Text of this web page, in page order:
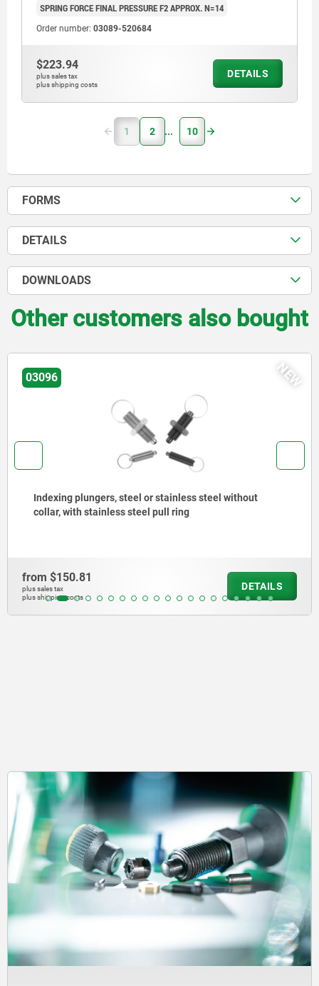
SPRING FORCE FINAL PRESSURE F2 APPROX. N=14
Order number: 03089-520684
$223.94
plus sales tax
plus shipping costs
DETAILS
1 2 10
FORMS
DETAILS
DOWNLOADS
Other customers also bought
NEW
03092
Indexing plungers, steel or stainless steel, short
version, with threaded pin
from$204.99
plus sales tax
plus shipping costs
DETAILS